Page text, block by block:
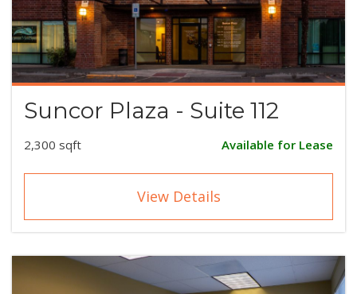
Suncor Plaza - Suite 112
2,300 sqft Available for Lease
View Details